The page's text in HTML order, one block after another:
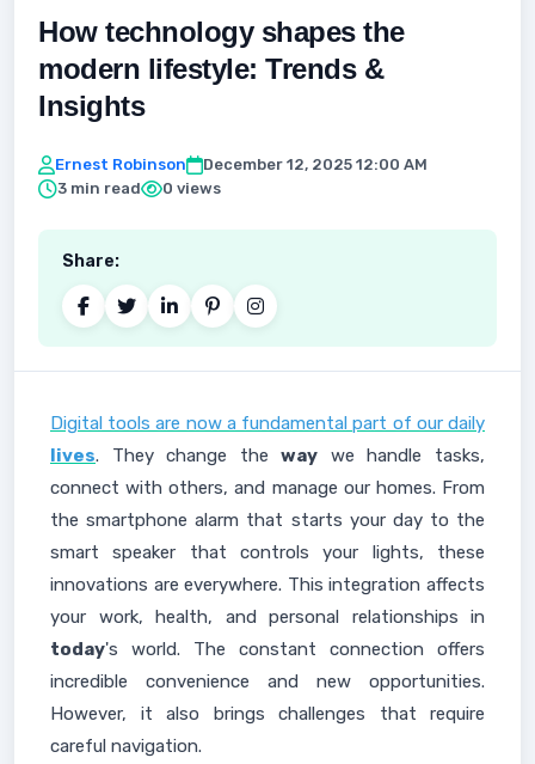
How technology shapes the
modern lifestyle: Trends &
Insights
Ernest Robinson
December 12, 2025 12:00 AM
3 min read
0 views
Share:
Digital tools are now a fundamental part of our daily
lives. They change theway we handle tasks,
connect with others, and manage our homes. From
the smartphone alarm that starts your day to the
smart speaker that controls your lights, these
innovations are everywhere. This integration affects
your work, health, and personal relationships in
today's world. The constant connection offers
incredible convenience and new opportunities.
However, it also brings challenges that require
careful navigation.